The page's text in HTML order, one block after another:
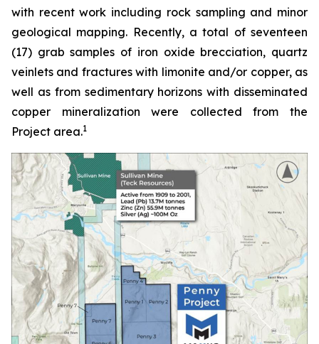
with recent work including rock sampling and minor
geological mapping. Recently, a total of seventeen
(17) grab samples of iron oxide brecciation, quartz
veinlets and fractures with limonite and/or copper, as
well as from sedimentary horizons with disseminated
copper mineralization were collected from the
Project area.1